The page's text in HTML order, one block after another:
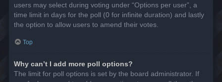
users may select during voting under “Options per user”, a
time limit in days for the poll (0 for infinite duration) and lastly
the option to allow users to amend their votes.
Top
Why can’t I add more poll options?
The limit for poll options is set by the board administrator. If